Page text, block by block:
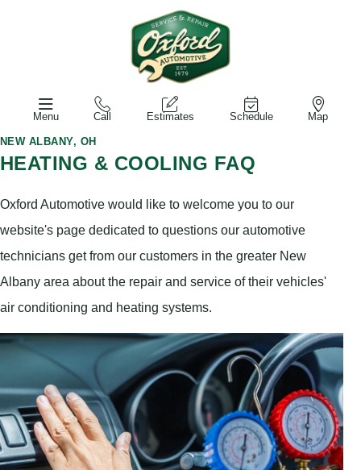
Menu Call Estimates Schedule Map
NEW ALBANY, OH
HEATING & COOLING FAQ
Oxford Automotive would like to welcome you to our
website's page dedicated to questions our automotive
technicians get from our customers in the greater New
Albany area about the repair and service of their vehicles'
air conditioning and heating systems.